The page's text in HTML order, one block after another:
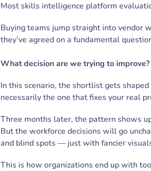
Most skills intelligence platform
Buying teams jump straight into vendor
they’ve agreed on a fundamental
What decision are we trying to improve?
In this scenario, the shortlist gets
necessarily the one that fixes your real
Three months later, the pattern shows
But the workforce decisions will go
and blind spots — just with fancier
This is how organizations end up with